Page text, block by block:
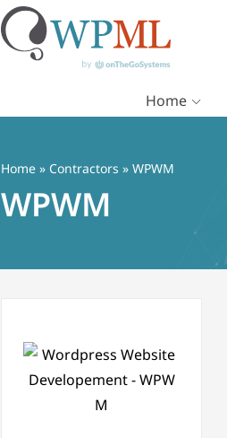
Home
Home » Contractors » WPWM
WPWM